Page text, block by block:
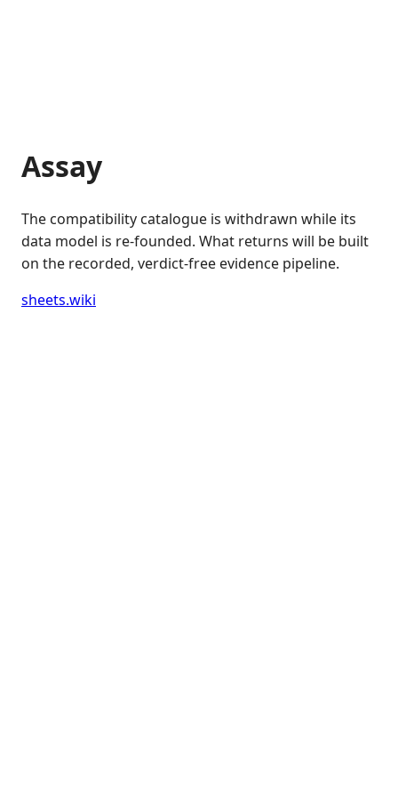
Assay
The compatibility catalogue is withdrawn while its
data model is re-founded. What returns will be built
on the recorded, verdict-free evidence pipeline.
sheets.wiki